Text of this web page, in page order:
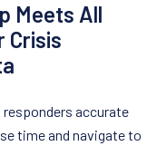
Meets All
Crisis
accurate
time and navigate to